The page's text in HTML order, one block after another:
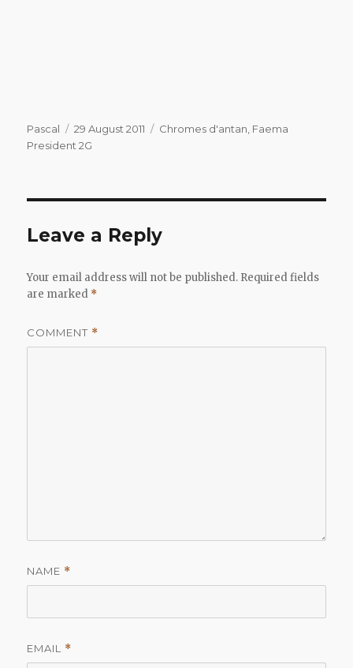
Author
Pascal
Posted
on
29 August 2011 Categories
Chromes d'antan Faema
President 2G
Leave a Reply
Your email address will not be published. Required fields
are marked *
COMMENT *
NAME *
EMAIL *